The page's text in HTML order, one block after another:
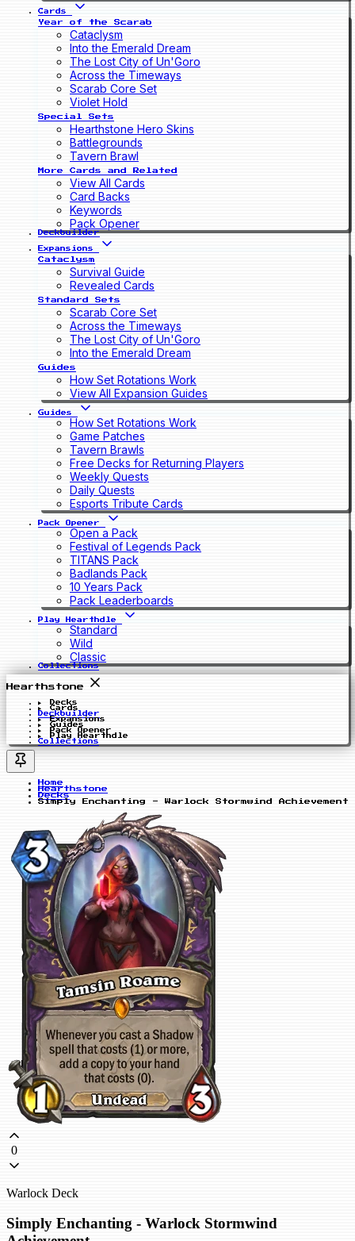
Cards
Year of the Scarab
Cataclysm
Into the Emerald Dream
The Lost City of Un'Goro
Across the Timeways
Scarab Core Set
Violet Hold
Special Sets
Hearthstone Hero Skins
Battlegrounds
Tavern Brawl
More Cards and Related
View All Cards
Card Backs
Keywords
Pack Opener
Deckbuilder
Expansions
Cataclysm
Survival Guide
Revealed Cards
Standard Sets
Scarab Core Set
Across the Timeways
The Lost City of Un'Goro
Into the Emerald Dream
Guides
How Set Rotations Work
View All Expansion Guides
Guides
How Set Rotations Work
Game Patches
Tavern Brawls
Free Decks for Returning Players
Weekly Quests
Daily Quests
Esports Tribute Cards
Pack Opener
Open a Pack
Festival of Legends Pack
TITANS Pack
Badlands Pack
10 Years Pack
Pack Leaderboards
Play Hearthdle
Standard
Wild
Classic
Collections
Hearthstone
Decks
Cards
Deckbuilder
Expansions
Guides
Pack Opener
Play Hearthdle
Collections
Home
Hearthstone
Decks
Simply Enchanting - Warlock Stormwind Achievement
0
Warlock Deck
Simply Enchanting - Warlock Stormwind